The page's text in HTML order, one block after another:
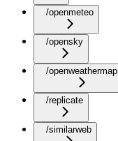
/openmeteo
/opensky
/openweathermap
/replicate
/similarweb